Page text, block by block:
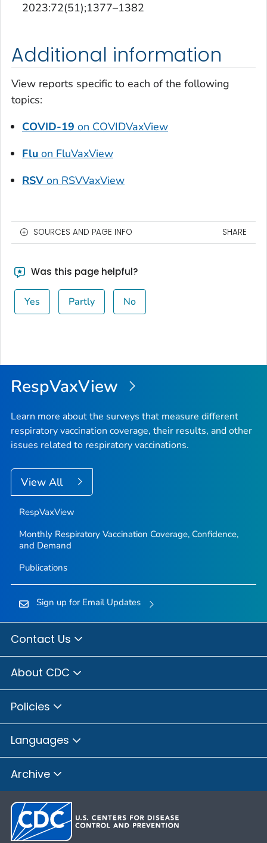
2023:72(51);1377–1382
Additional information
View reports specific to each of the following
topics:
COVID-19 on COVIDVaxView
Flu on FluVaxView
RSV on RSVVaxView
SOURCES AND PAGE INFO SHARE
Was this page helpful?
Yes Partly No
RespVaxView
Learn more about the surveys that measure different
respiratory vaccination coverage, their results, and other
issues related to respiratory vaccinations.
View All
RespVaxView
Monthly Respiratory Vaccination Coverage, Confidence,
and Demand
Publications
Sign up for Email Updates
Contact Us
About CDC
Policies
Languages
Archive